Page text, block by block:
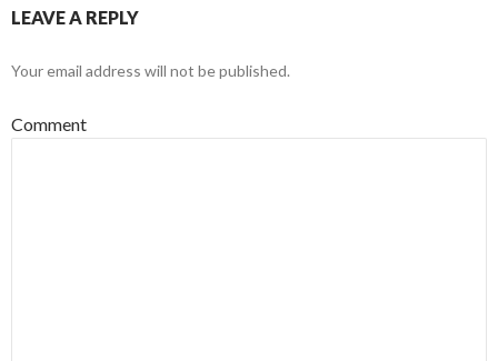
LEAVE A REPLY
Your email address will not be published.
Comment